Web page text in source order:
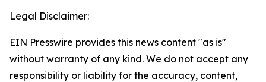
Legal Disclaimer:
EIN Presswire provides this news content "as is"
without warranty of any kind. We do not accept any
responsibility or liability for the accuracy, content,